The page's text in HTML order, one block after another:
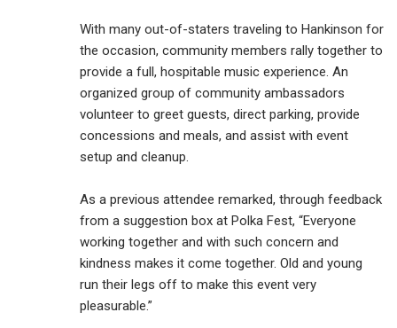
With many out-of-staters traveling to Hankinson for
the occasion, community members rally together to
provide a full, hospitable music experience. An
organized group of community ambassadors
volunteer to greet guests, direct parking, provide
concessions and meals, and assist with event
setup and cleanup.
As a previous attendee remarked, through feedback
from a suggestion box at Polka Fest, “Everyone
working together and with such concern and
kindness makes it come together. Old and young
run their legs off to make this event very
pleasurable.”